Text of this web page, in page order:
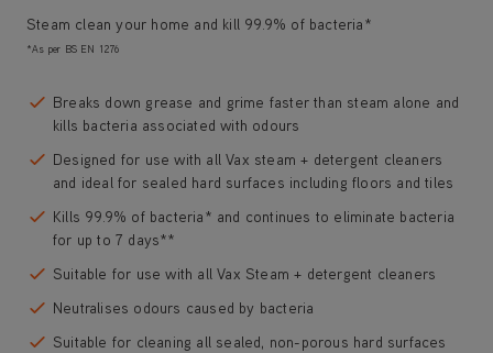
Steam clean your home and kill 99.9% of bacteria*
*As per BS EN 1276
Breaks down grease and grime faster than steam alone and
kills bacteria associated with odours
Designed for use with all Vax steam + detergent cleaners
and ideal for sealed hard surfaces including floors and tiles
Kills 99.9% of bacteria* and continues to eliminate bacteria
for up to 7 days**
Suitable for use with all Vax Steam + detergent cleaners
Neutralises odours caused by bacteria
Suitable for cleaning all sealed, non-porous hard surfaces